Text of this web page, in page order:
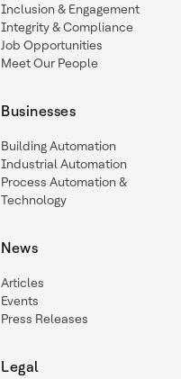
Inclusion & Engagement
Integrity & Compliance
Job Opportunities
Meet Our People
Businesses
Building Automation
Industrial Automation
Process Automation &
Technology
News
Articles
Events
Press Releases
Legal